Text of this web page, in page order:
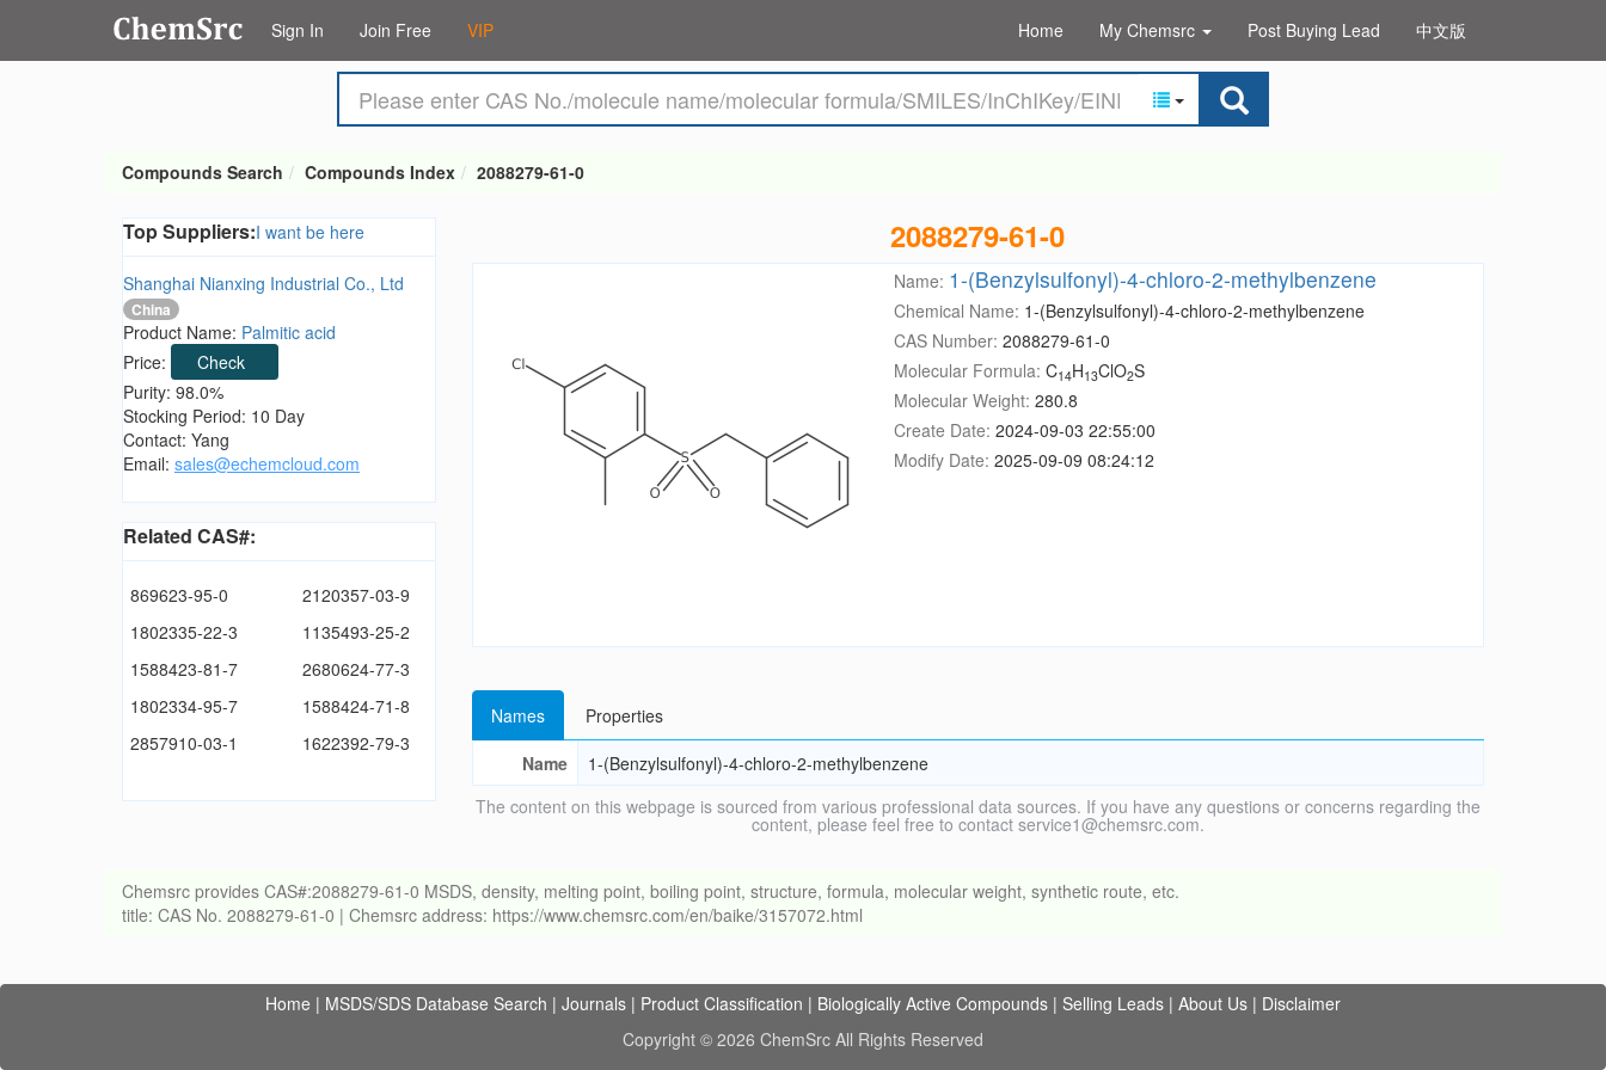
Sign In Join Free VIP Home My Chemsrc Post Buying Lead 中文版
Compounds Search Compounds Index 2088279-61-0
Top Suppliers:I want be here
Shanghai Nianxing Industrial Co., Ltd
China
Product Name: Palmitic acid
Price:
Check
Purity: 98.0%
Stocking Period: 10 Day
Contact: Yang
Email: sales@echemcloud.com
Related CAS#:
869623-95-0
2120357-03-9
1802335-22-3
1135493-25-2
1588423-81-7
2680624-77-3
1802334-95-7
1588424-71-8
2857910-03-1
1622392-79-3
2088279-61-0
Name: 1-(Benzylsulfonyl)-4-chloro-2-methylbenzene
Chemical Name: 1-(Benzylsulfonyl)-4-chloro-2-methylbenzene
CAS Number: 2088279-61-0
Molecular Formula: C14H13ClO2S
Molecular Weight: 280.8
Create Date: 2024-09-03 22:55:00
Modify Date: 2025-09-09 08:24:12
Names
Properties
Name
1-(Benzylsulfonyl)-4-chloro-2-methylbenzene
The content on this webpage is sourced from various professional data sources. If you have any questions or concerns regarding the
content, please feel free to contact service1@chemsrc.com.
Chemsrc provides CAS#:2088279-61-0 MSDS, density, melting point, boiling point, structure, formula, molecular weight, synthetic route, etc.
title: CAS No. 2088279-61-0 | Chemsrc address: https://www.chemsrc.com/en/baike/3157072.html
Home | MSDS/SDS Database Search | Journals | Product Classification | Biologically Active Compounds | Selling Leads | About Us | Disclaimer
Copyright © 2026 ChemSrc All Rights Reserved